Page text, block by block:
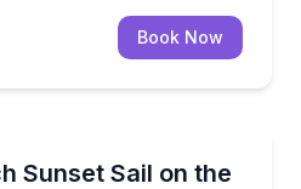
Book Now
Sunset Sail on the
with cushioned seating,